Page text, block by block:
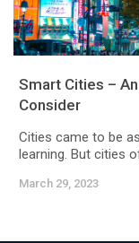
Smart Cities –
Consider
Cities came to be
learning. But cities
March 29, 2023